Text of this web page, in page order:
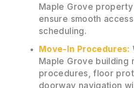
Maple Grove property
ensure smooth
scheduling.
Move-In Procedures:
Maple Grove building
procedures, floor
doorway navigation